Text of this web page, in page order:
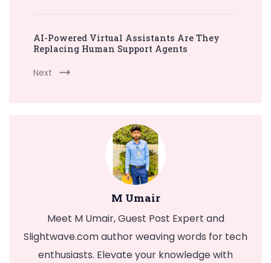
AI-Powered Virtual Assistants Are They
Replacing Human Support Agents
Next
M Umair
Meet M Umair, Guest Post Expert and
Slightwave.com author weaving words for tech
enthusiasts. Elevate your knowledge with